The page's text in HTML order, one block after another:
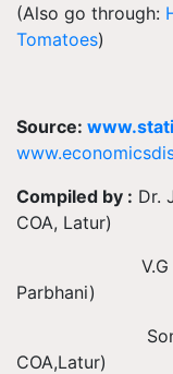
(Also go through:
Tomatoes)
Source:
Compiled by : Dr.
COA, Latur)
V.G
Parbhani)
Sonali
COA,Latur)